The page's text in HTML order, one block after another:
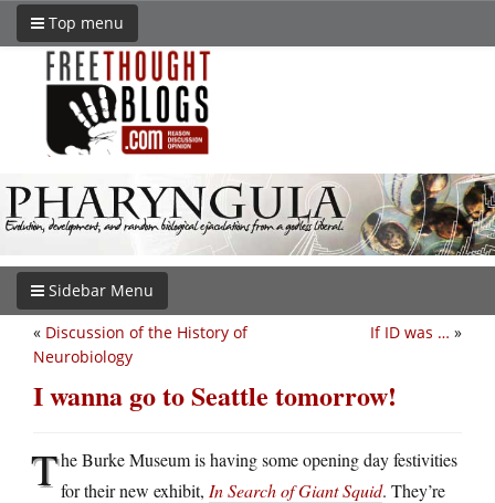
Top menu
Sidebar Menu
If ID was … »
« Discussion of the History of
Neurobiology
I wanna go to Seattle tomorrow!
The Burke Museum is having some opening day festivities
for their new exhibit, In Search of Giant Squid. They’re